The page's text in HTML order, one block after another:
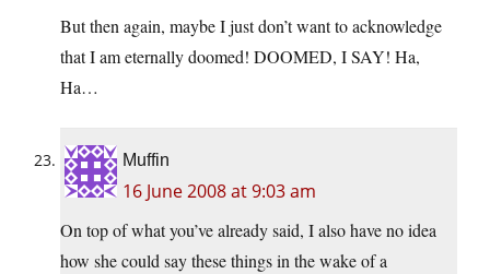
But then again, maybe I just don’t want to acknowledge
that I am eternally doomed! DOOMED, I SAY! Ha,
Ha…
Muffin
16 June 2008 at 9:03 am
On top of what you’ve already said, I also have no idea
how she could say these things in the wake of a